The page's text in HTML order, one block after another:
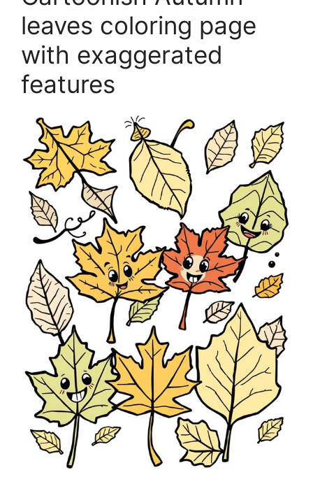
leaves coloring page
with exaggerated
features